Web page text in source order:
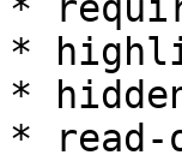
*
*
* read-